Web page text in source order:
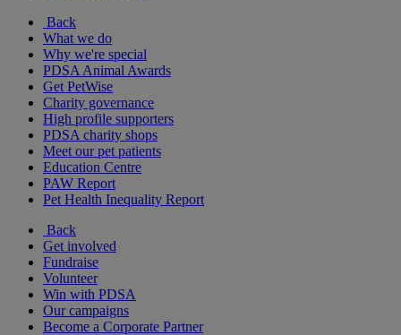
Back
What we do
Why we're special
PDSA Animal Awards
Get PetWise
Charity governance
High profile supporters
PDSA charity shops
Meet our pet patients
Education Centre
PAW Report
Pet Health Inequality Report
Back
Get involved
Fundraise
Volunteer
Win with PDSA
Our campaigns
Become a Corporate Partner